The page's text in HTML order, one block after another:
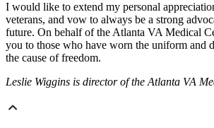
I would like to extend my personal
veterans, and vow to always be a strong
future. On behalf of the Atlanta VA Medical
you to those who have worn the uniform and
the cause of freedom.
Leslie Wiggins is director of the Atlanta VA